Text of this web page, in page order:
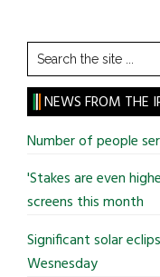
Search
the
site
...
NEWS FROM THE
Number of people
'Stakes are even
screens this month
Significant solar
Wesnesday